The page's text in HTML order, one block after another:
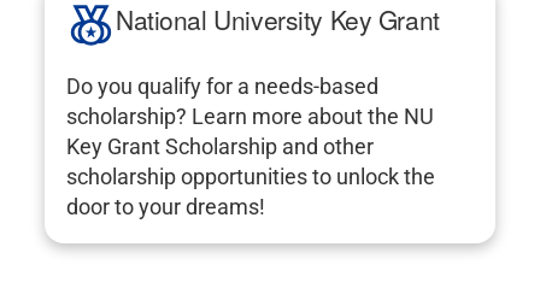
National University Key Grant
Do you qualify for a needs-based
scholarship? Learn more about the NU
Key Grant Scholarship and other
scholarship opportunities to unlock the
door to your dreams!